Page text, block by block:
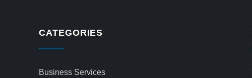
CATEGORIES
Business Services